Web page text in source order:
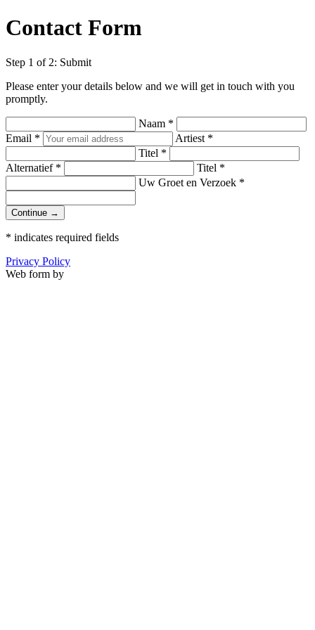
Contact Form
Step 1 of 2: Submit
Please enter your details below and we will get in touch with you
promptly.
Naam *
Email * Artiest *
Titel *
Alternatief * Titel *
Uw Groet en Verzoek *
Continue →
* indicates required fields
Privacy Policy
Web form by